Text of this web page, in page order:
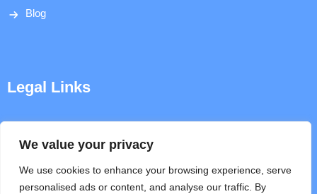
We value your privacy
We use cookies to enhance your browsing experience, serve
personalised ads or content, and analyse our traffic. By
Blog
Legal Links
Terms & Conditions